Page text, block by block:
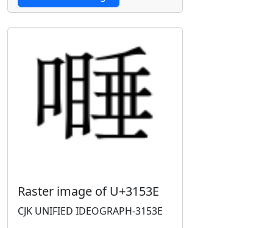
Raster image of U+3153E
CJK UNIFIED IDEOGRAPH-3153E